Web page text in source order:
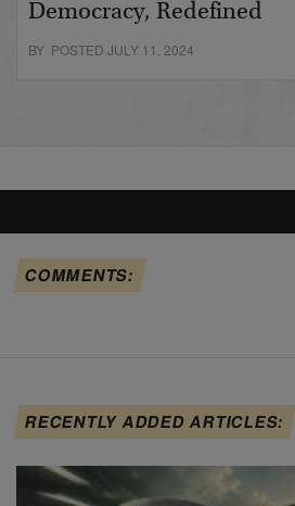
Democracy, Redefined
BY POSTED JULY 11, 2024
COMMENTS:
RECENTLY ADDED ARTICLES: